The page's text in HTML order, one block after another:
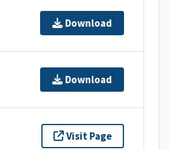
Download
Download
Visit Page